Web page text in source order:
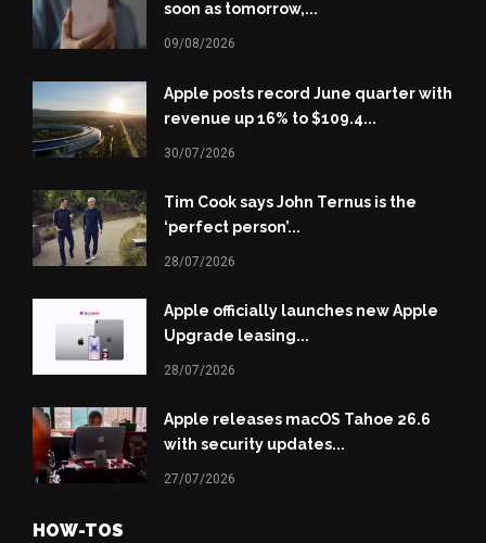
soon as tomorrow,...
09/08/2026
Apple posts record June quarter with
revenue up 16% to $109.4...
30/07/2026
Tim Cook says John Ternus is the
‘perfect person’...
28/07/2026
Apple officially launches new Apple
Upgrade leasing...
28/07/2026
Apple releases macOS Tahoe 26.6
with security updates...
27/07/2026
HOW-TOS